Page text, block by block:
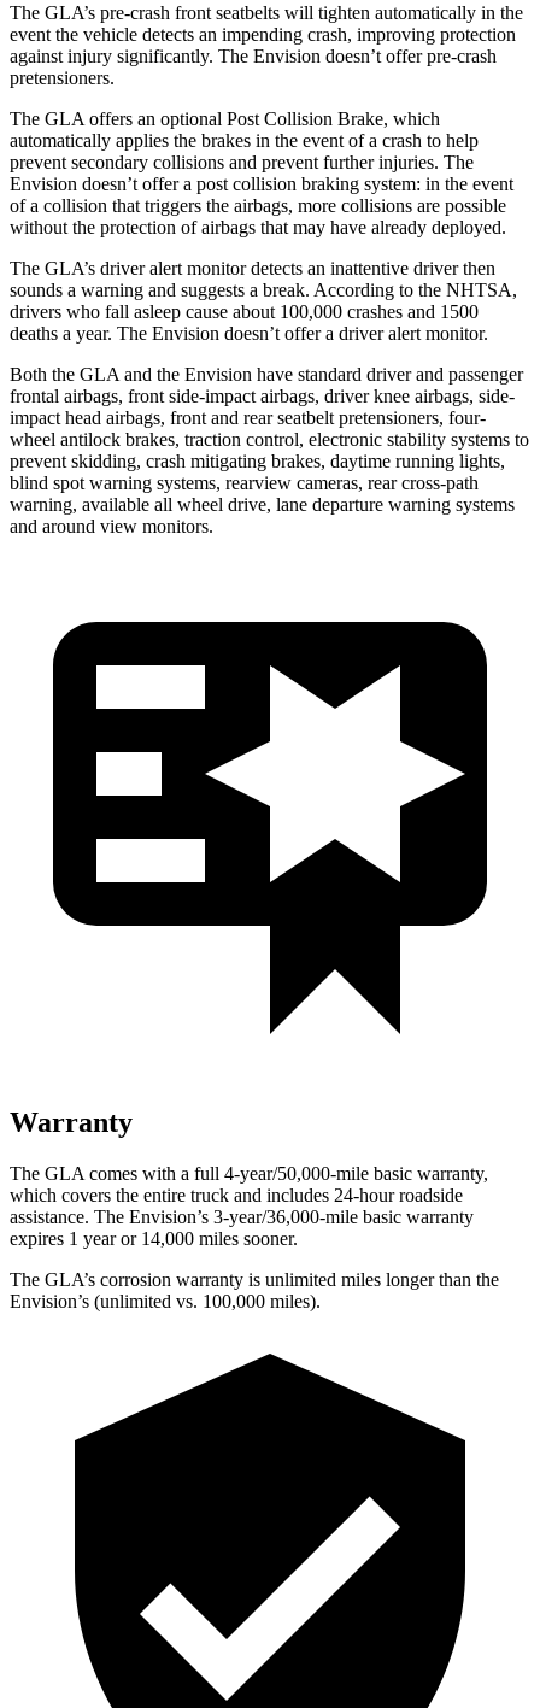
The GLA’s pre-crash front seatbelts will tighten automatically in the
event the vehicle detects an impending crash, improving protection
against injury significantly. The Envision doesn’t offer pre-crash
pretensioners.
The GLA offers an optional Post Collision Brake, which
automatically applies the brakes in the event of a crash to help
prevent secondary collisions and prevent further injuries. The
Envision doesn’t offer a post collision braking system: in the event
of a collision that triggers the airbags, more collisions are possible
without the protection of airbags that may have already deployed.
The GLA’s driver alert monitor detects an inattentive driver then
sounds a warning and suggests a break. According to the NHTSA,
drivers who fall asleep cause about 100,000 crashes and 1500
deaths a year. The Envision doesn’t offer a driver alert monitor.
Both the GLA and the Envision have standard driver and passenger
frontal airbags, front side-impact airbags, driver knee airbags, side-
impact head airbags, front and rear seatbelt pretensioners, four-
wheel antilock brakes, traction control, electronic stability systems to
prevent skidding, crash mitigating brakes, daytime running lights,
blind spot warning systems, rearview cameras, rear cross-path
warning, available all wheel drive, lane departure warning systems
and around view monitors.
Warranty
The GLA comes with a full 4-year/50,000-mile basic warranty,
which covers the entire truck and includes 24-hour roadside
assistance. The Envision’s 3-year/36,000-mile basic warranty
expires 1 year or 14,000 miles sooner.
The GLA’s corrosion warranty is unlimited miles longer than the
Envision’s (unlimited vs. 100,000 miles).